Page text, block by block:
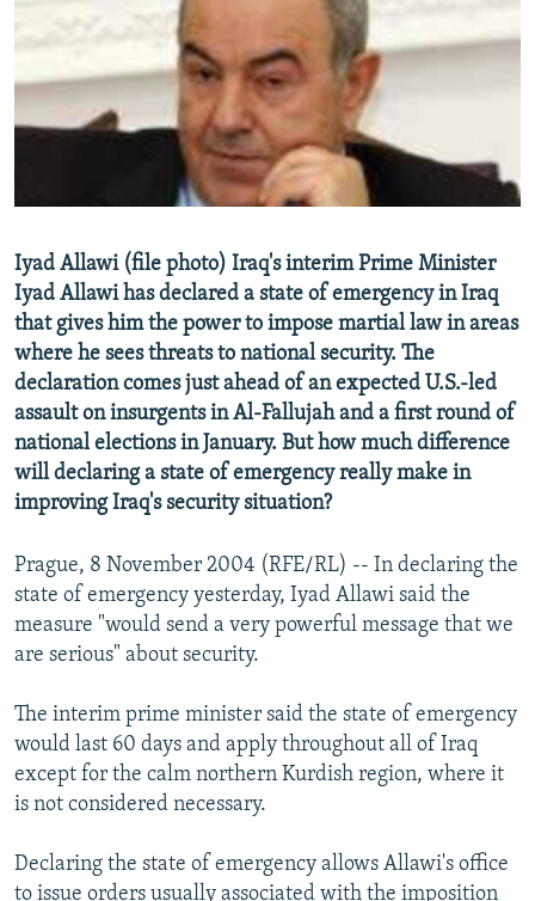
SERBIA
RFE/RL INVESTIGATES
SYSTEMA
NEWSLETTERS
WIDER EUROPE BY RIKARD JOZWIAK
THE RUNDOWN
SHARE TIPS SECURELY
BYPASS BLOCKING
Subscribe
FOLLOW US
Iyad Allawi (file photo) Iraq's interim Prime Minister
Iyad Allawi has declared a state of emergency in Iraq
that gives him the power to impose martial law in areas
where he sees threats to national security. The
declaration comes just ahead of an expected U.S.-led
assault on insurgents in Al-Fallujah and a first round of
national elections in January. But how much difference
will declaring a state of emergency really make in
improving Iraq's security situation?
Prague, 8 November 2004 (RFE/RL) -- In declaring the
state of emergency yesterday, Iyad Allawi said the
measure "would send a very powerful message that we
are serious" about security.
The interim prime minister said the state of emergency
would last 60 days and apply throughout all of Iraq
except for the calm northern Kurdish region, where it
is not considered necessary.
Declaring the state of emergency allows Allawi's office
to issue orders usually associated with the imposition